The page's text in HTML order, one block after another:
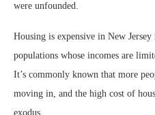
were unfounded.
Housing is expensive in New
populations whose incomes are
It’s commonly known that more
moving in, and the high cost of
exodus.